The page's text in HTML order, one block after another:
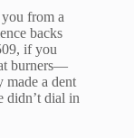
from a
backs
if you
burners—
a dent
didn’t dial in